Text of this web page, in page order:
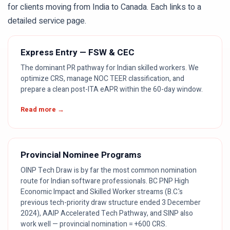
for clients moving from Indiato Canada. Each links to a
detailed service page.
Express Entry — FSW & CEC
The dominant PR pathway for Indian skilled workers. We
optimize CRS, manage NOC TEER classification, and
prepare a clean post-ITA eAPR within the 60-day window.
Read more →
Provincial Nominee Programs
OINP Tech Draw is by far the most common nomination
route for Indian software professionals. BC PNP High
Economic Impact and Skilled Worker streams (B.C.'s
previous tech-priority draw structure ended 3 December
2024), AAIP Accelerated Tech Pathway, and SINP also
work well — provincial nomination = +600 CRS.